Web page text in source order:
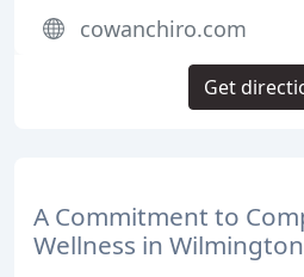
A Commitment to
Wellness in
cowanchiro.com
Get